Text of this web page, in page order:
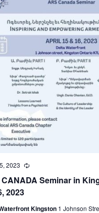
CANADA Seminar in
2023
2023 Recurring
Kingston 1 Johnson